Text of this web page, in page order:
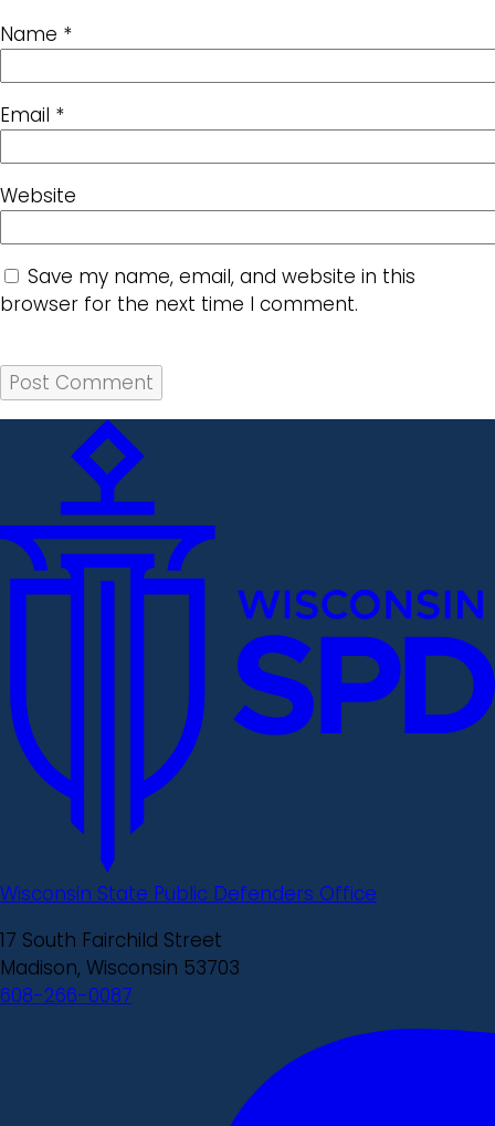
Name *
Email *
Website
Save my name, email, and website in this
browser for the next time I comment.
Wisconsin State Public Defenders Office
17 South Fairchild Street
Madison, Wisconsin 53703
608-266-0087